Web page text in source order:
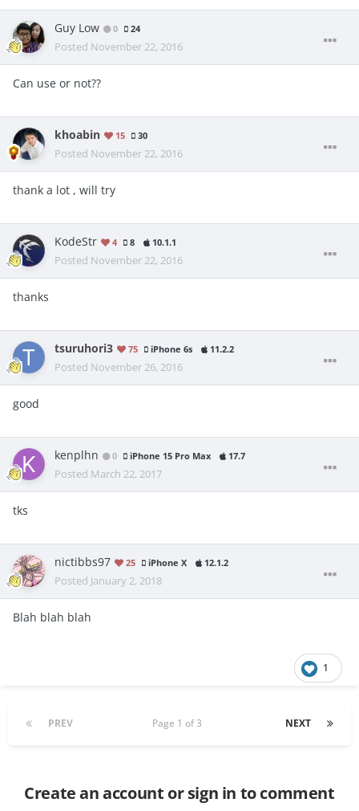
Guy Low 0 24
Posted November 22, 2016
Can use or not??
khoabin 15 30
Posted November 22, 2016
thank a lot , will try
KodeStr 4 8 10.1.1
Posted November 22, 2016
thanks
tsuruhori3 75 iPhone 6s 11.2.2
Posted November 26, 2016
good
kenplhn 0 iPhone 15 Pro Max 17.7
Posted March 22, 2017
tks
nictibbs97 25 iPhone X 12.1.2
Posted January 2, 2018
Blah blah blah
1
PREV NEXT
Page 1 of 3
Create an account or sign in to comment